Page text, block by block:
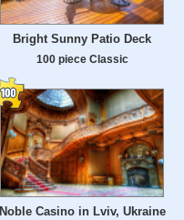
Bright Sunny Patio Deck
100 piece Classic
Noble Casino in Lviv, Ukraine